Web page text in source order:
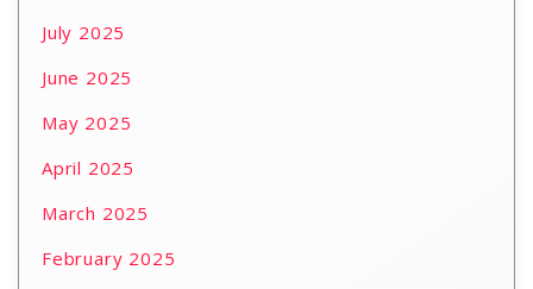
July 2025
June 2025
May 2025
April 2025
March 2025
February 2025